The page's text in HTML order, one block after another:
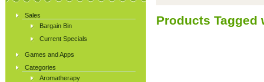
Sales
Bargain Bin
Current Specials
Games and Apps
Categories
Aromatherapy
Products Tagged